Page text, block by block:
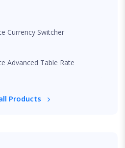
Currency Switcher
Advanced Table Rate
Products